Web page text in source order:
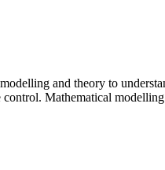
and theory to
Mathematical